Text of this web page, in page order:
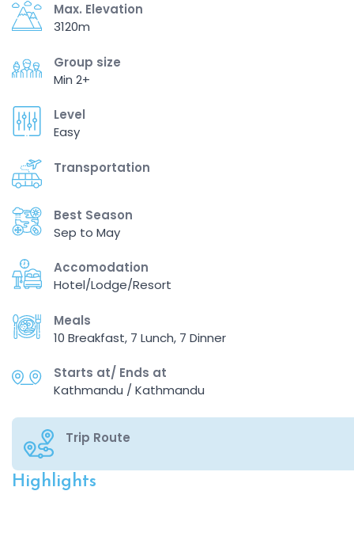
Max. Elevation
3120m
Group size
Min 2+
Level
Easy
Transportation
Best Season
Sep to May
Accomodation
Hotel/Lodge/Resort
Meals
10 Breakfast, 7 Lunch, 7 Dinner
Starts at/ Ends at
Kathmandu / Kathmandu
Trip Route
Highlights